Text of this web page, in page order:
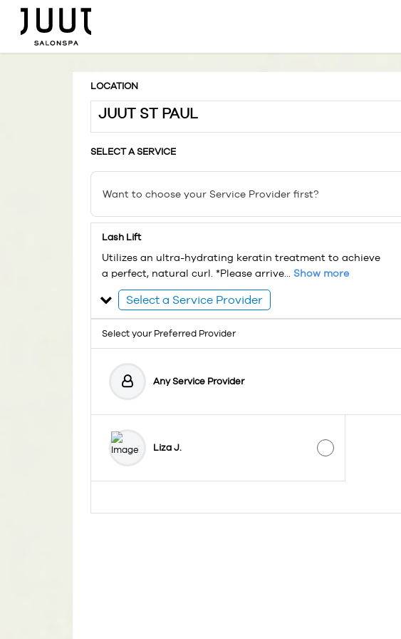
LOCATION
JUUT ST PAUL
SELECT A SERVICE
Want to choose your Service Provider first?
Lash Lift
Utilizes an ultra-hydrating keratin treatment to achieve
a perfect, natural curl. *Please arrive... Show more
Select a Service Provider
Select your Preferred Provider
Any Service Provider
Liza J.